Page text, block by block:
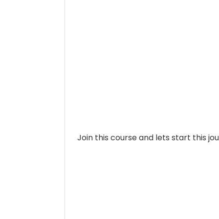
Join this course and lets start this